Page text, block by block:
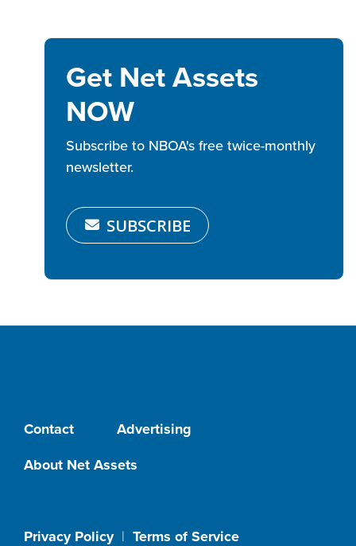
Get Net Assets
NOW
Subscribe to NBOA's free twice-monthly
newsletter.
SUBSCRIBE
Contact
Advertising
About Net Assets
Privacy Policy| Terms of Service